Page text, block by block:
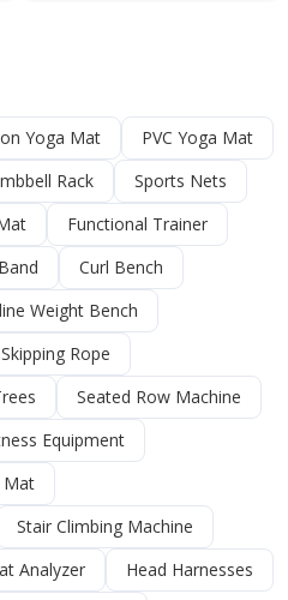
Yoga Mat
PVC Yoga Mat
Rack
Sports Nets
Functional Trainer
Curl Bench
Weight Bench
Rope
Seated Row Machine
Equipment
Mat
Stair Climbing Machine
Analyzer Head Harnesses